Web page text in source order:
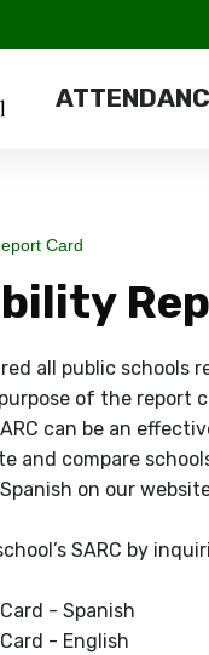
Card
all public
of the
can be an
and compare
on our
SARC by
- Spanish
- English